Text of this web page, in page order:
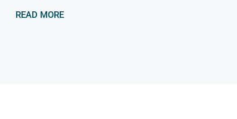
READ MORE